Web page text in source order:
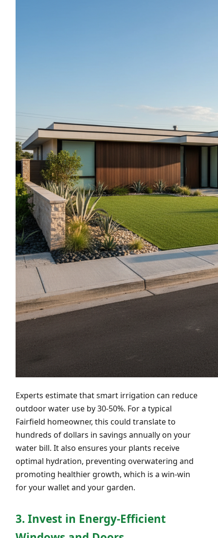
Experts estimate that smart irrigation can reduce
outdoor water use by 30-50%. For a typical
Fairfield homeowner, this could translate to
hundreds of dollars in savings annually on your
water bill. It also ensures your plants receive
optimal hydration, preventing overwatering and
promoting healthier growth, which is a win-win
for your wallet and your garden.
3. Invest in Energy-Efficient